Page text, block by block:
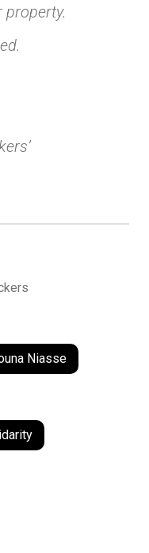
Niasse
property.